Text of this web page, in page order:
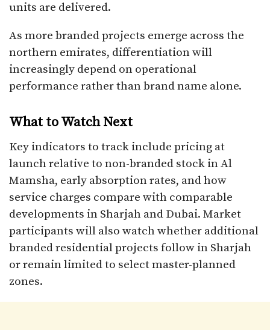
units are delivered.
As more branded projects emerge across the
northern emirates, differentiation will
increasingly depend on operational
performance rather than brand name alone.
What to Watch Next
Key indicators to track include pricing at
launch relative to non-branded stock in Al
Mamsha, early absorption rates, and how
service charges compare with comparable
developments in Sharjah and Dubai. Market
participants will also watch whether additional
branded residential projects follow in Sharjah
or remain limited to select master-planned
zones.